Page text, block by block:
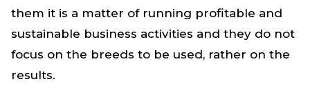
them it is a matter of running profitable and
sustainable business activities and they do not
focus on the breeds to be used, rather on the
results.